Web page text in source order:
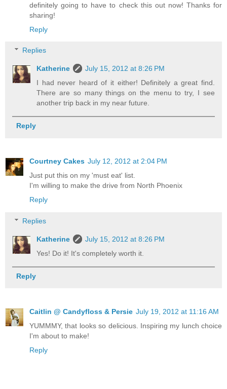
definitely going to have to check this out now! Thanks for
sharing!
Reply
Replies
Katherine
July 15, 2012 at 8:26 PM
I had never heard of it either! Definitely a great find.
There are so many things on the menu to try, I see
another trip back in my near future.
Reply
Courtney Cakes July 12, 2012 at 2:04 PM
Just put this on my 'must eat' list.
I'm willing to make the drive from North Phoenix
Reply
Replies
Katherine
July 15, 2012 at 8:26 PM
Yes! Do it! It's completely worth it.
Reply
Caitlin @ Candyfloss & Persie July 19, 2012 at 11:16 AM
YUMMMY, that looks so delicious. Inspiring my lunch choice
I'm about to make!
Reply